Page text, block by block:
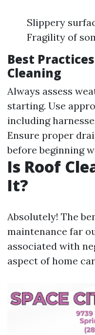
Slippery
Fragility of
Best
Cleaning
Always assess
starting. Use
including
Ensure proper
before beginning
Is Roof
It?
Absolutely! The
maintenance far
associated with
aspect of home